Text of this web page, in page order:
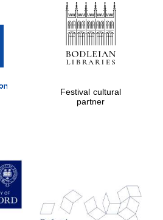
Festival cultural
partner